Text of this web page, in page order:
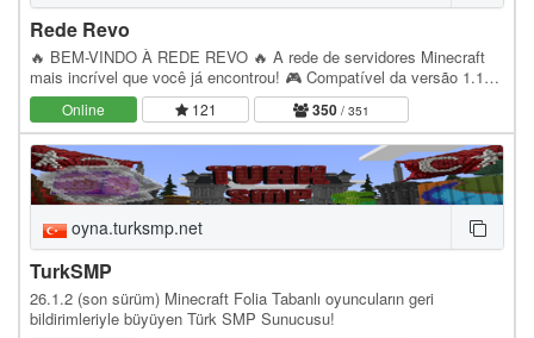
Rede Revo
🔥 BEM-VINDO À REDE REVO 🔥 A rede de servidores Minecraft
mais incrível que você já encontrou! 🎮 Compatível da versão 1.12
até a 1.21.11 ━━━━━━━━━━━━━━━━━━ 🌎 MODOS DE…
Online 121 350 / 351
oyna.turksmp.net
TurkSMP
26.1.2 (son sürüm) Minecraft Folia Tabanlı oyuncuların geri
bildirimleriyle büyüyen Türk SMP Sunucusu!